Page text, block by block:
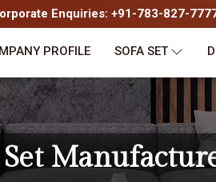
Enquiries: +91-783-827-
PROFILE SOFA SET
Set